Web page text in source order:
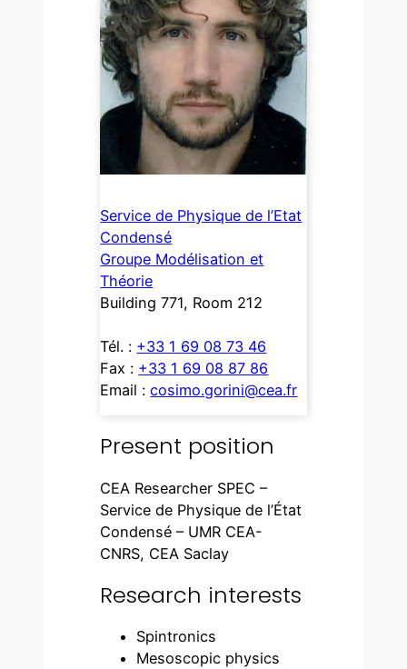
Service de Physique de l’Etat
Condensé
Groupe Modélisation et
Théorie
Building 771, Room 212
Tél. : +33 1 69 08 73 46
Fax : +33 1 69 08 87 86
Email :cosimo.gorini@cea.fr
Present position
CEA Researcher SPEC –
Service de Physique de l’État
Condensé – UMR CEA-
CNRS, CEA Saclay
Research interests
Spintronics
Mesoscopic physics